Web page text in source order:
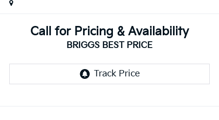
Call for Pricing & Availability
BRIGGS BEST PRICE